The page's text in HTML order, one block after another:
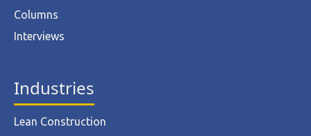
Columns
Interviews
Industries
Lean Construction